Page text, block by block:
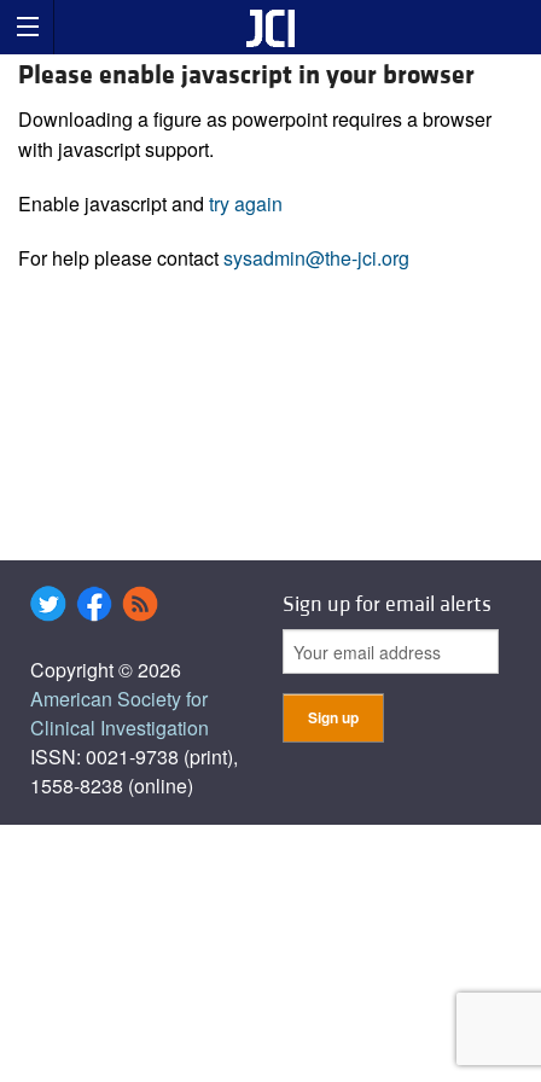
Please enable javascript in your browser
Downloading a figure as powerpoint requires a browser
with javascript support.
Enable javascript and try again
For help please contactsysadmin@the-jci.org
Copyright © 2026
American Society for
Clinical Investigation
ISSN: 0021-9738 (print),
1558-8238 (online)
Sign up for email alerts